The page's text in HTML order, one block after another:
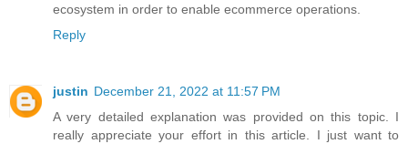
ecosystem in order to enable ecommerce operations.
Reply
justin December 21, 2022 at 11:57 PM
A very detailed explanation was provided on this topic. I
really appreciate your effort in this article. I just want to